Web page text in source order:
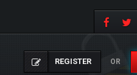
REGISTER OR